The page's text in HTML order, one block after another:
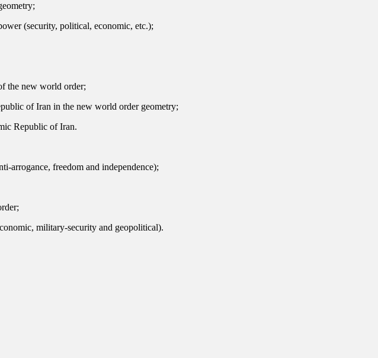
(security, political, economic, etc.);
the new world order;
of Iran in the new world order geometry;
Republic of Iran.
arrogance, freedom and independence);
military-security and geopolitical).